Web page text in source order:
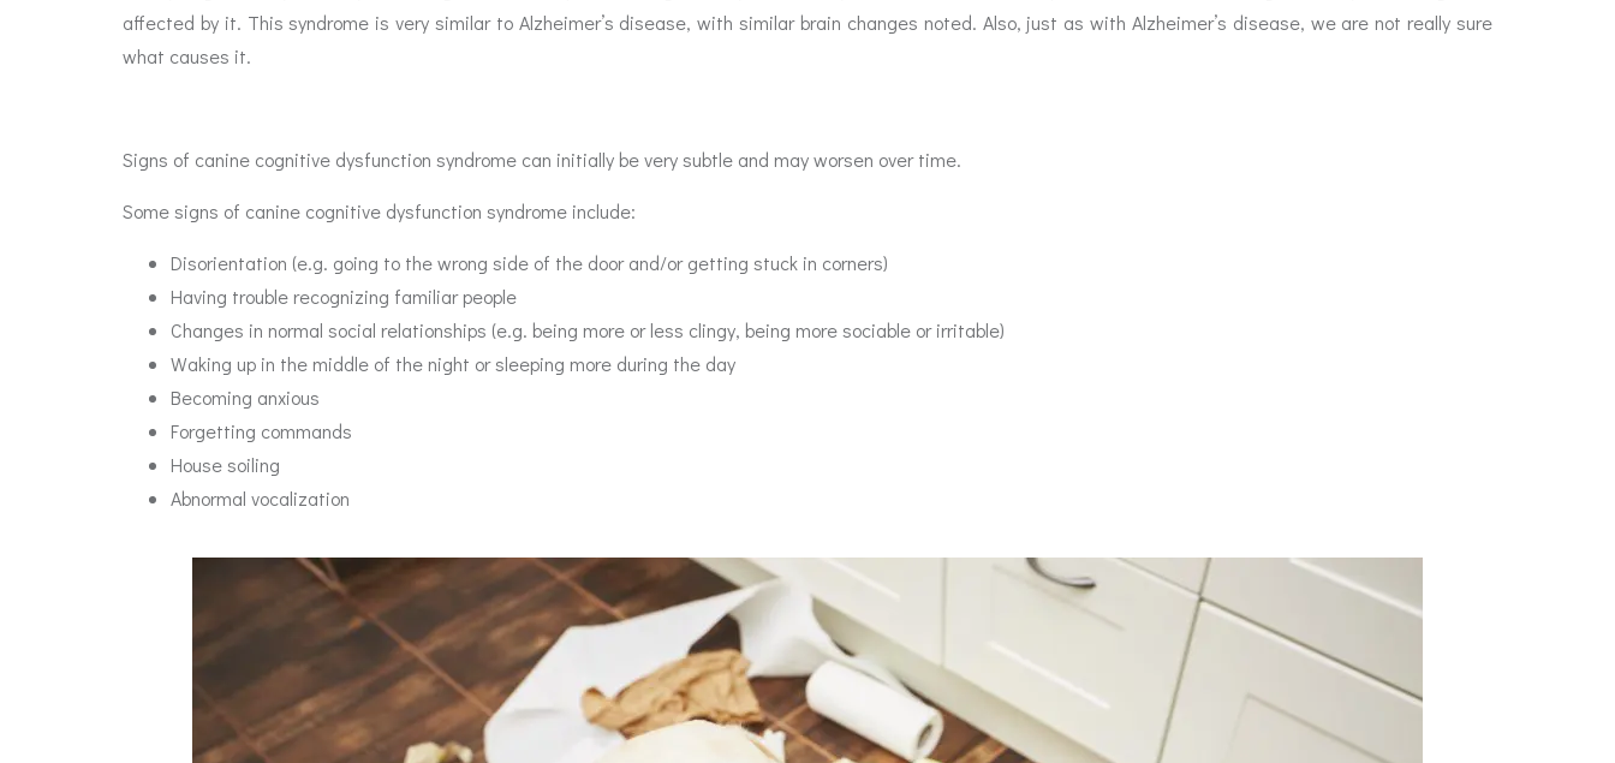
affected by it. This syndrome is very similar to Alzheimer’s disease, with similar brain changes noted. Also, just as with Alzheimer’s disease, we are not really sure
what causes it.
Signs of canine cognitive dysfunction syndrome can initially be very subtle and may worsen over time.
Some signs of canine cognitive dysfunction syndrome include:
Disorientation (e.g. going to the wrong side of the door and/or getting stuck in corners)
Having trouble recognizing familiar people
Changes in normal social relationships (e.g. being more or less clingy, being more sociable or irritable)
Waking up in the middle of the night or sleeping more during the day
Becoming anxious
Forgetting commands
House soiling
Abnormal vocalization